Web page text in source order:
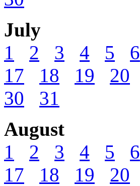
July
1
2 3 4 5 6
17
18 19 20
30
31
August
1
2 3 4 5 6
17
18 19 20